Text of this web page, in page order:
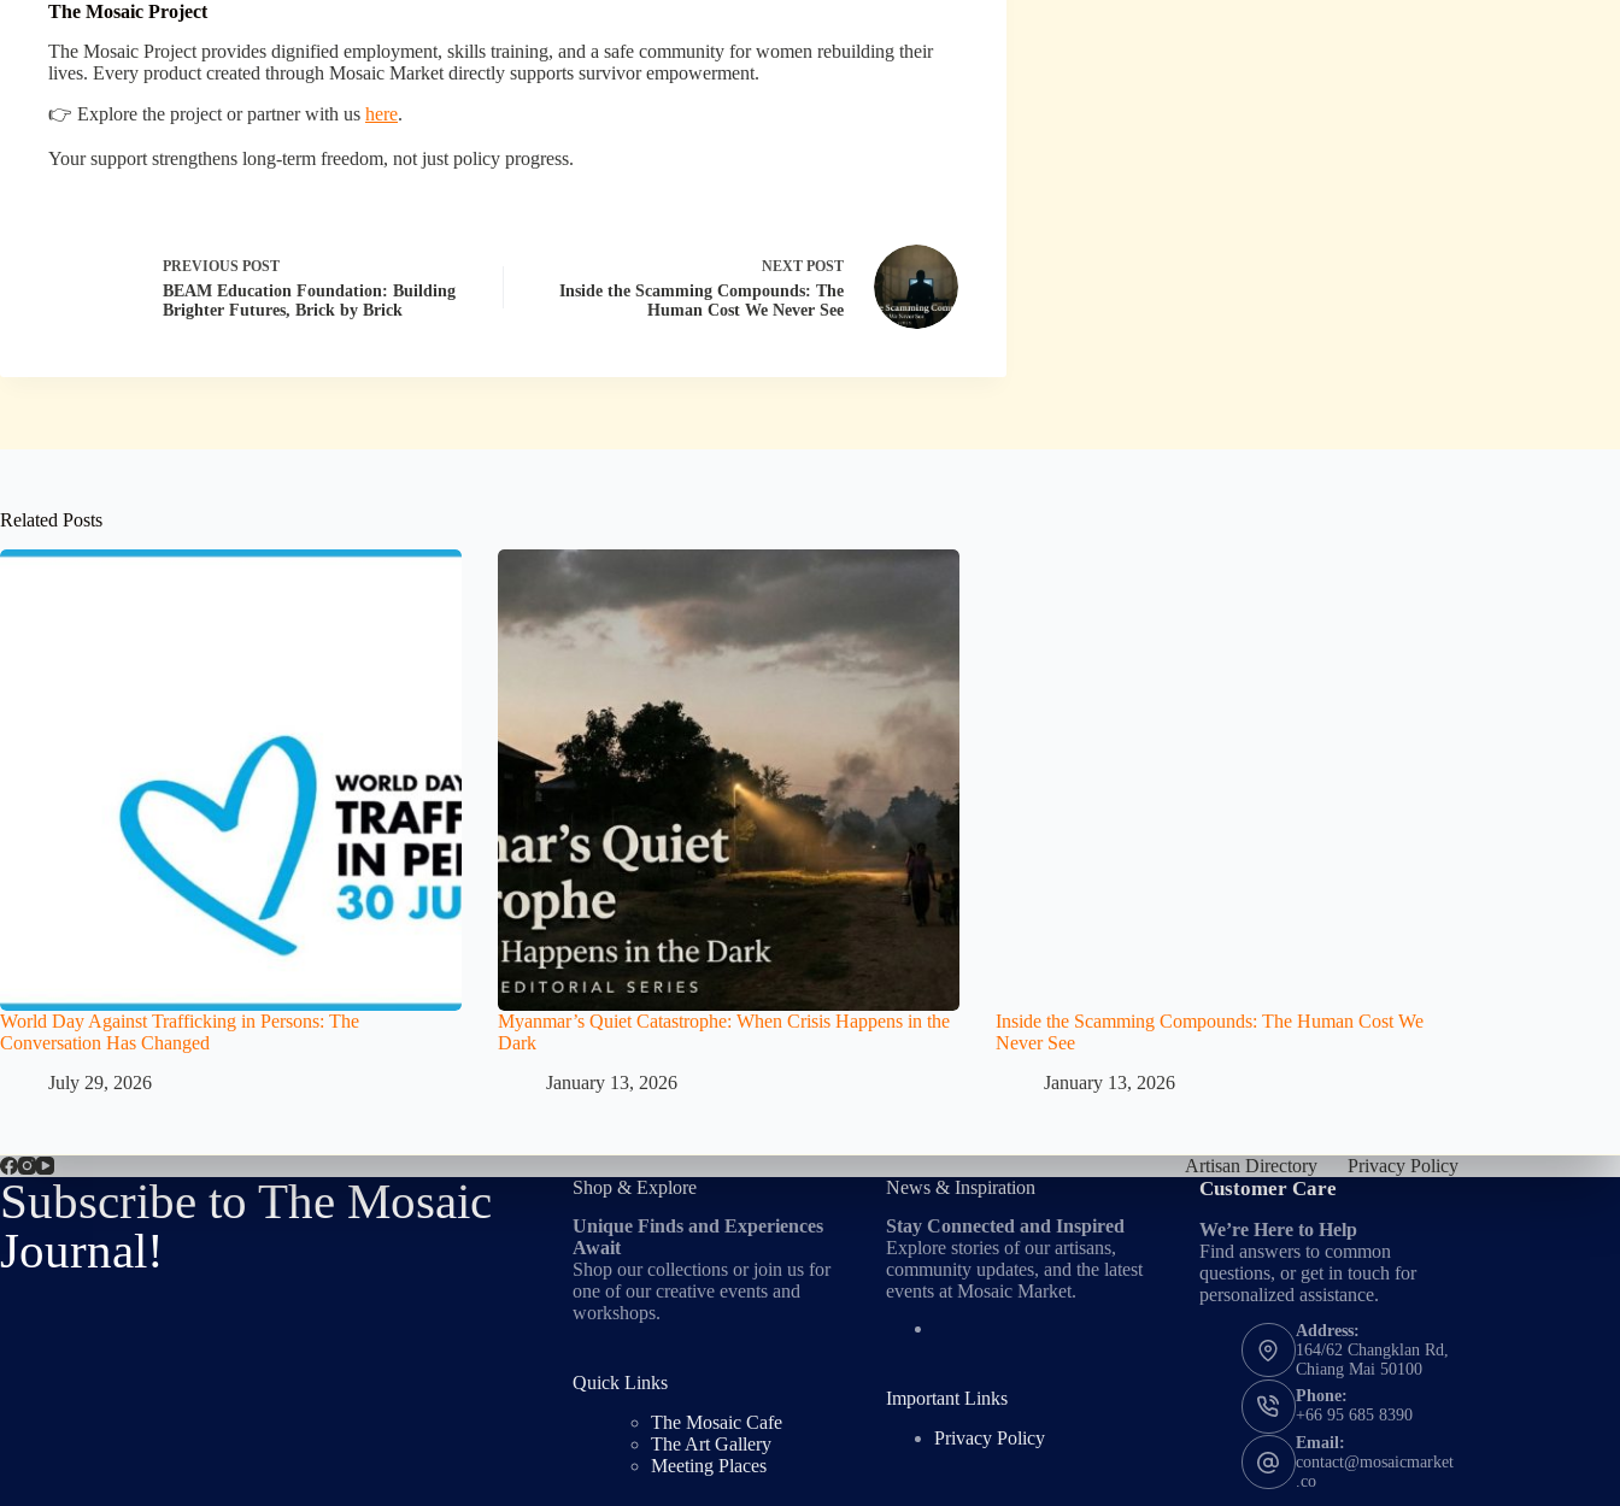
The Mosaic Project
The Mosaic Project provides dignified employment, skills training, and a safe community for women rebuilding their
lives. Every product created through Mosaic Market directly supports survivor empowerment.
👉 Explore the project or partner with us here.
Your support strengthens long-term freedom, not just policy progress.
PREVIOUS POST
BEAM Education Foundation: Building
Brighter Futures, Brick by Brick
NEXT POST
Inside the Scamming Compounds: The
Human Cost We Never See
Related Posts
World Day Against Trafficking in Persons: The
Conversation Has Changed
July 29, 2026
Myanmar’s Quiet Catastrophe: When Crisis Happens in the
Dark
January 13, 2026
Inside the Scamming Compounds: The Human Cost We
Never See
January 13, 2026
Artisan Directory Privacy Policy
Subscribe to The Mosaic
Journal!
Shop & Explore
Unique Finds and Experiences
Await
Shop our collections or join us for
one of our creative events and
workshops.
Quick Links
The Mosaic Cafe
The Art Gallery
Meeting Places
News & Inspiration
Stay Connected and Inspired
Explore stories of our artisans,
community updates, and the latest
events at Mosaic Market.
Important Links
Privacy Policy
Customer Care
We’re Here to Help
Find answers to common
questions, or get in touch for
personalized assistance.
Address:
164/62 Changklan Rd,
Chiang Mai 50100
Phone:
+66 95 685 8390
Email:
contact@mosaicmarket
.co